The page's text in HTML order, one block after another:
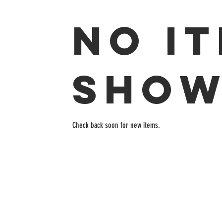
No
Check back soon for new items.